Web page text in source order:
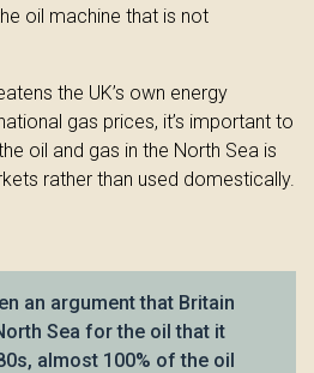
oil machine that is not
the UK’s own energy
gas prices, it’s important to
oil and gas in the North Sea is
rather than used domestically.
an argument that Britain
Sea for the oil that it
almost 100% of the oil